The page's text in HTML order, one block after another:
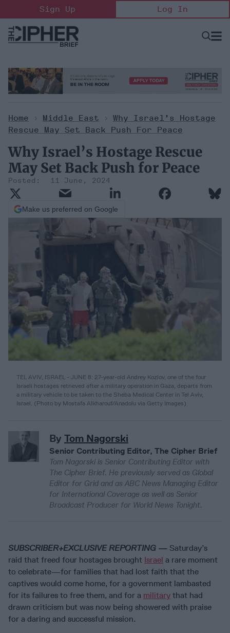
to
content
Sign Up Log In
Open
Home > Middle East > Why Israel’s Hostage
Rescue May Set Back Push For Peace
Why Israel’s Hostage Rescue
May Set Back Push for Peace
11 June, 2024
Make us preferred on Google
TEL AVIV, ISRAEL - JUNE 8: 27-year-old Andrey Kozlov, one of the four
Israeli hostages retrieved after a military operation in Gaza, departs from
a military vehicle to be taken to the Sheba Medical Center in Tel Aviv,
Israel. (Photo by Mostafa Alkharouf/Anadolu via Getty Images)
By Tom Nagorski
Senior Contributing Editor, The Cipher Brief
Tom Nagorski is Senior Contributing Editor with
The Cipher Brief. He previously served as Global
Editor for Grid and as ABC News Managing Editor
for International Coverage as well as Senior
Broadcast Producer for World News Tonight.
SUBSCRIBER+EXCLUSIVE REPORTING — Saturday’s
raid that freed four hostages brought Israel a rare moment
to celebrate—for families that had lost faith that the
captives would come home, for a government lambasted
for its failures to free them, and for a military that had
drawn criticism but was now being showered with praise
for a daring and successful mission.